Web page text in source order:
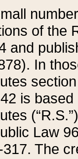
of the
and
In
is
Law
317. The